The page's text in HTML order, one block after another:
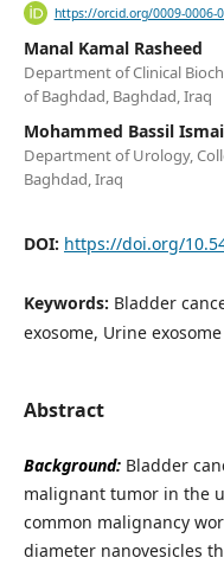
https://orcid.org/0009-0006-
Manal Kamal Rasheed
Department of Clinical
of Baghdad, Baghdad, Iraq
Mohammed Bassil
Department of Urology,
Baghdad, Iraq
DOI: https://doi.org/
Keywords: Bladder
exosome, Urine exosome
Abstract
Background:Bladder
malignant tumor in the
common malignancy
diameter nanovesicles